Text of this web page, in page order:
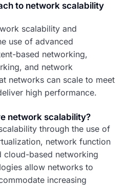
to network scalability
scalability and
use of advanced
based networking,
and network
networks can scale to meet
high performance.
network scalability?
through the use of
network function
cloud-based networking
allow networks to
increasing